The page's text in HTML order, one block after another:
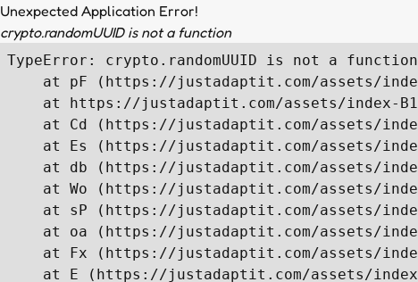
Unexpected Application Error!
crypto.randomUUID is not a function
TypeError: crypto.randomUUID is not a function
at pF (https://justadaptit.com/assets/
at https://justadaptit.com/assets/index-
at Cd (https://justadaptit.com/assets/
at Es (https://justadaptit.com/assets/
at db (https://justadaptit.com/assets/
at Wo (https://justadaptit.com/assets/
at sP (https://justadaptit.com/assets/
at oa (https://justadaptit.com/assets/
at Fx (https://justadaptit.com/assets/
at E (https://justadaptit.com/assets/